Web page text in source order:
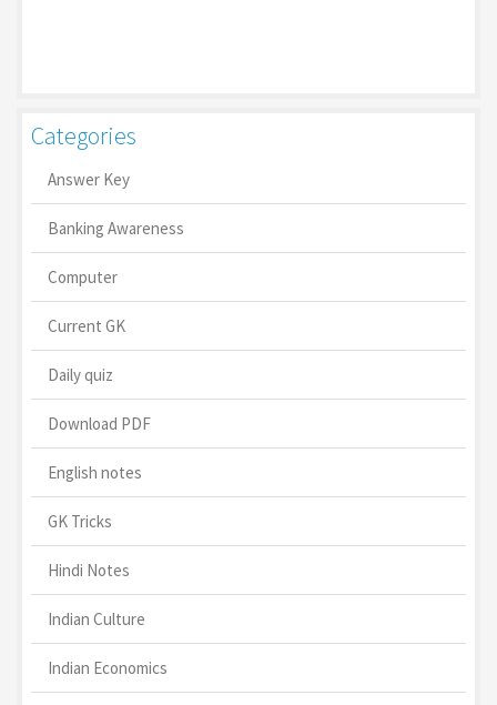
Categories
Answer Key
Banking Awareness
Computer
Current GK
Daily quiz
Download PDF
English notes
GK Tricks
Hindi Notes
Indian Culture
Indian Economics